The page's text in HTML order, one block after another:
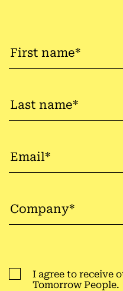
I agree to receive
Tomorrow People.